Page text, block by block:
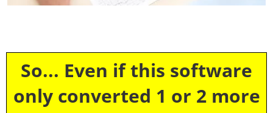
So... Even if this software
only converted 1 or 2 more